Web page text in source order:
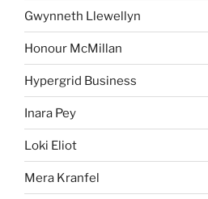
Gwynneth Llewellyn
Honour McMillan
Hypergrid Business
Inara Pey
Loki Eliot
Mera Kranfel